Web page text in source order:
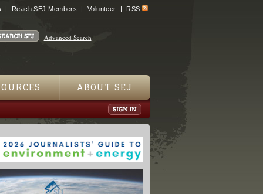
Reach SEJ Members Volunteer RSS
Advanced Search
ABOUT SEJ